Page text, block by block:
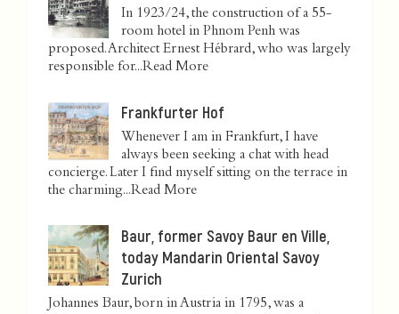
In 1923/24, the construction of a 55-
room hotel in Phnom Penh was
proposed. Architect Ernest Hébrard, who was largely
responsible for...Read More
Frankfurter Hof
Whenever I am in Frankfurt, I have
always been seeking a chat with head
concierge. Later I find myself sitting on the terrace in
the charming...Read More
Baur, former Savoy Baur en Ville,
today Mandarin Oriental Savoy
Zurich
Johannes Baur, born in Austria in 1795, was a